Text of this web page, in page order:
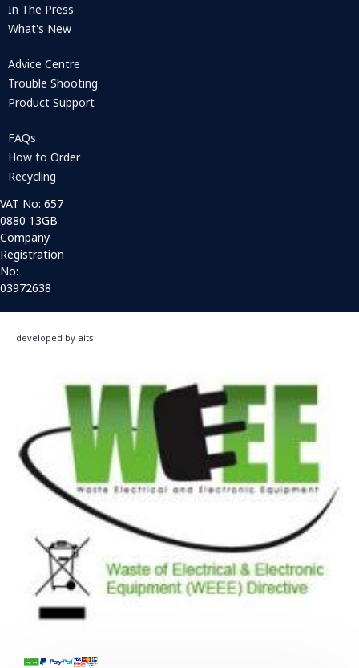
In The Press
What's New
Advice Centre
Trouble Shooting
Product Support
FAQs
How to Order
Recycling
VAT No: 657
0880 13GB
Company
Registration
No:
03972638
developed by aits